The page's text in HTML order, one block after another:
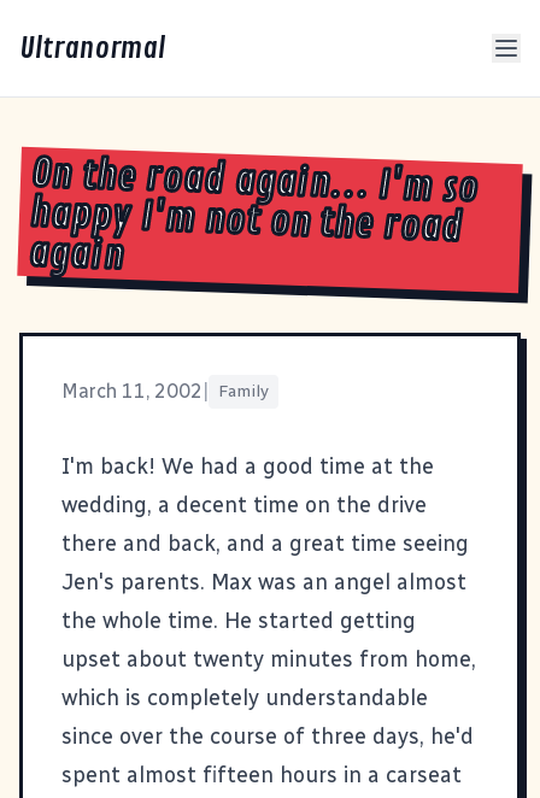
Ultranormal
On the road again... I'm so
happy I'm not on the road
again
March 11, 2002 Family
I'm back! We had a good time at the
wedding, a decent time on the drive
there and back, and a great time seeing
Jen's parents. Max was an angel almost
the whole time. He started getting
upset about twenty minutes from home,
which is completely understandable
since over the course of three days, he'd
spent almost fifteen hours in a carseat